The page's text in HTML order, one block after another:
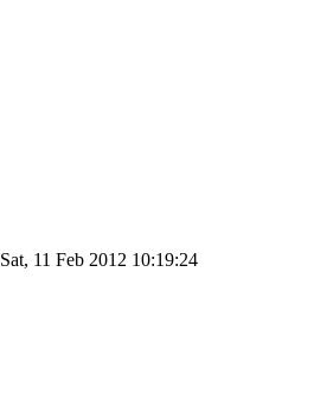
Sat, 11 Feb 2012 10:19:24